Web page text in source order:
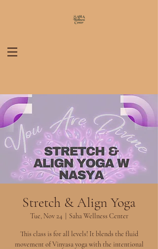
Stretch & Align Yoga
Tue, Nov 24
  |
Saha Wellness Center
This class is for all levels! It blends the fluid
movement of Vinyasa yoga with the intentional